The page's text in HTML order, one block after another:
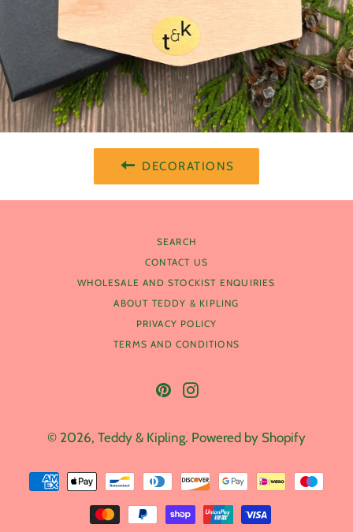
DECORATIONS
SEARCH
CONTACT US
WHOLESALE AND STOCKIST ENQUIRIES
ABOUT TEDDY & KIPLING
PRIVACY POLICY
TERMS AND CONDITIONS
PinterestInstagram
© 2026, Teddy & Kipling. Powered by Shopify
Payment
methods